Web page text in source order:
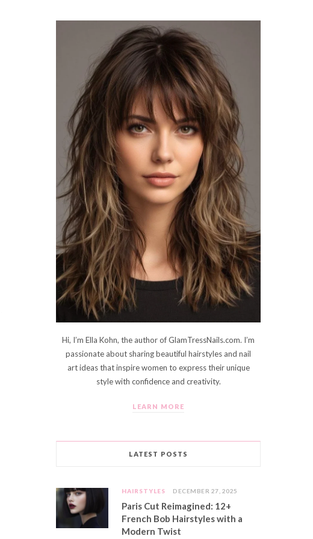
Hi, I’m Ella Kohn, the author of GlamTressNails.com. I’m
passionate about sharing beautiful hairstyles and nail
art ideas that inspire women to express their unique
style with confidence and creativity.
LEARN MORE
LATEST POSTS
HAIRSTYLES DECEMBER 27, 2025
Paris Cut Reimagined: 12+
French Bob Hairstyles with a
Modern Twist